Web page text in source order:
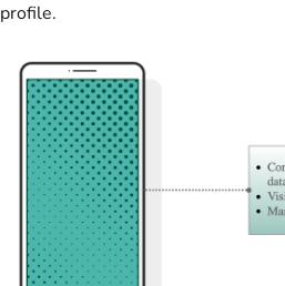
profile.